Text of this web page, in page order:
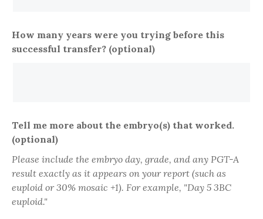
How many years were you trying before this
successful transfer? (optional)
Tell me more about the embryo(s) that worked.
(optional)
Please include the embryo day, grade, and any PGT-A
result exactly as it appears on your report (such as
euploid or 30% mosaic +1). For example, "Day 5 3BC
euploid."